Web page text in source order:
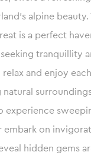
alpine
is a perfect
tranquillity
and enjoy
experience
embark on
hidden gems